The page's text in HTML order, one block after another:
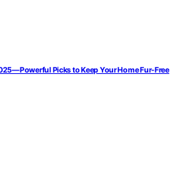
Picks to Keep Your Home Fur-Free